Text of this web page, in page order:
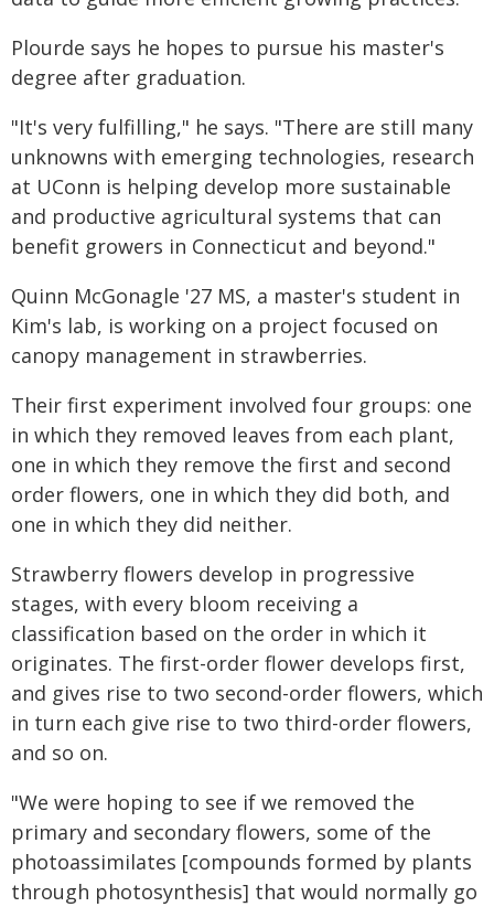
Plourde says he hopes to pursue his master's
degree after graduation.
"It's very fulfilling," he says. "There are still many
unknowns with emerging technologies, research
at UConn is helping develop more sustainable
and productive agricultural systems that can
benefit growers in Connecticut and beyond."
Quinn McGonagle '27 MS, a master's student in
Kim's lab, is working on a project focused on
canopy management in strawberries.
Their first experiment involved four groups: one
in which they removed leaves from each plant,
one in which they remove the first and second
order flowers, one in which they did both, and
one in which they did neither.
Strawberry flowers develop in progressive
stages, with every bloom receiving a
classification based on the order in which it
originates. The first-order flower develops first,
and gives rise to two second-order flowers, which
in turn each give rise to two third-order flowers,
and so on.
"We were hoping to see if we removed the
primary and secondary flowers, some of the
photoassimilates [compounds formed by plants
through photosynthesis] that would normally go